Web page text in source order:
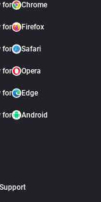
for Chrome
for Firefox
for Safari
for Opera
for Edge
for Android